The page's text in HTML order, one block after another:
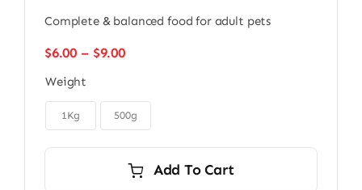
Complete & balanced food for adult pets
$6.00 – $9.00Price
through
$9.00
Weight
1Kg 500g
Add To Cart